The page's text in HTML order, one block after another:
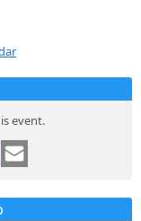
event.